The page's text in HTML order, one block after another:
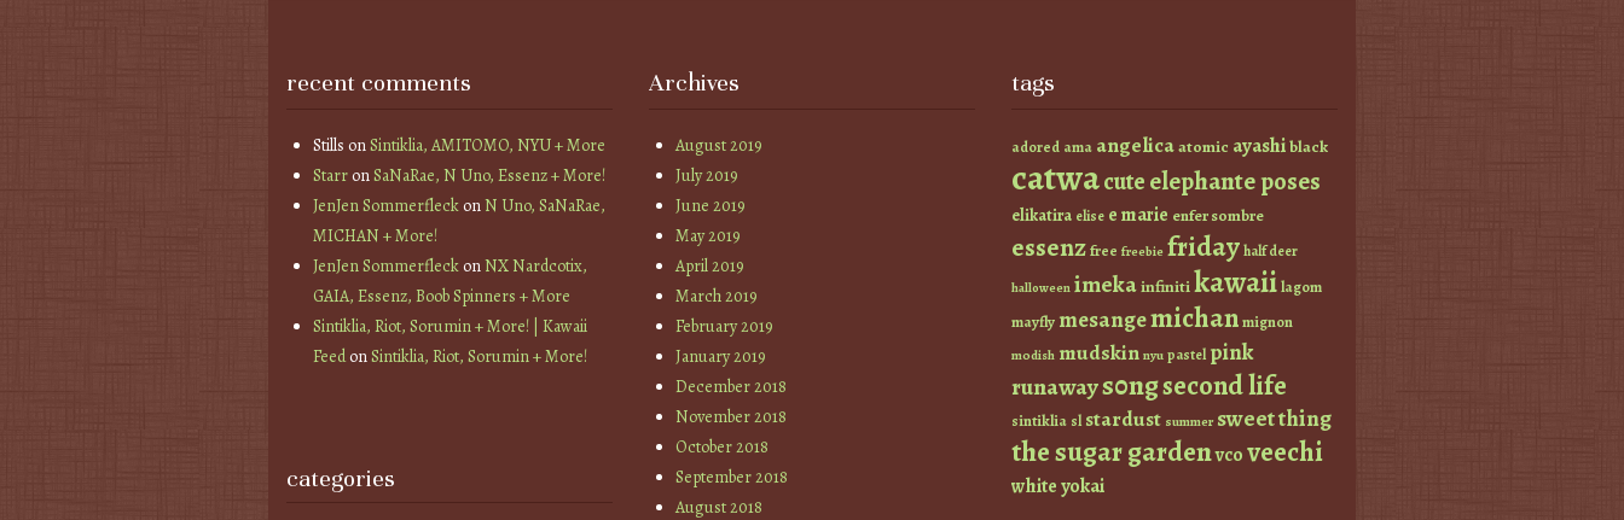
recent comments
Stills onSintiklia, AMITOMO, NYU + More
StarronSaNaRae, N Uno, Essenz + More!
JenJen SommerfleckonN Uno, SaNaRae,
MICHAN + More!
JenJen SommerfleckonNX Nardcotix,
GAIA, Essenz, Boob Spinners + More
Sintiklia, Riot, Sorumin + More! | Kawaii
FeedonSintiklia, Riot, Sorumin + More!
categories
Archives
August 2019
July 2019
June 2019
May 2019
April 2019
March 2019
February 2019
January 2019
December 2018
November 2018
October 2018
September 2018
August 2018
tags
adored ama angelicaatomic ayashiblack
catwacuteelephante poses
elikatira elise e marie enfer sombre
essenzfree freebie fridayhalf deer
halloween imekainfinitikawaiilagom
mayfly mesangemichanmignon
modish mudskin nyu pastel pink
runaways0ngsecond life
sintiklia sl stardust summer sweet thing
the sugar gardenvcoveechi
whiteyokai